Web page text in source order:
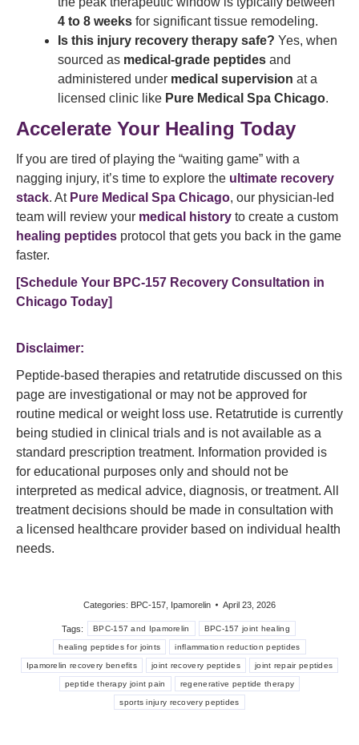
4 to 8 weeks for significant tissue remodeling.
Is this injury recovery therapy safe? Yes, when
sourced as medical-grade peptides and
administered under medical supervision at a
licensed clinic like Pure Medical Spa Chicago.
Accelerate Your Healing Today
If you are tired of playing the “waiting game” with a
nagging injury, it’s time to explore the ultimate recovery
stack. At Pure Medical Spa Chicago, our physician-led
team will review your medical history to create a custom
healing peptides protocol that gets you back in the game
faster.
[Schedule Your BPC-157 Recovery Consultation in
Chicago Today]
Disclaimer:
Peptide-based therapies and retatrutide discussed on this
page are investigational or may not be approved for
routine medical or weight loss use. Retatrutide is currently
being studied in clinical trials and is not available as a
standard prescription treatment. Information provided is
for educational purposes only and should not be
interpreted as medical advice, diagnosis, or treatment. All
treatment decisions should be made in consultation with
a licensed healthcare provider based on individual health
needs.
Categories: BPC-157 Ipamorelin April 23, 2026
Tags: BPC-157 and Ipamorelin BPC-157 joint healing
healing peptides for joints inflammation reduction peptides
Ipamorelin recovery benefits joint recovery peptides joint repair peptides
peptide therapy joint pain regenerative peptide therapy
sports injury recovery peptides